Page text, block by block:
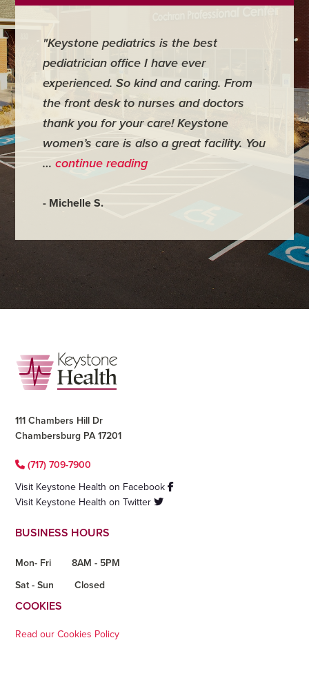
"Keystone pediatrics is the best
pediatrician office I have ever
experienced. So kind and caring. From
the front desk to nurses and doctors
thank you for your care! Keystone
women’s care is also a great facility. You
…continue reading
- Michelle S.
"For
have
was
very
- Judy
Footer
111 Chambers Hill Dr
Chambersburg PA 17201
(717) 709-7900
Visit Keystone Health on Facebook
Visit Keystone Health on Twitter
BUSINESS HOURS
Mon- Fri
8AM - 5PM
Sat - Sun
Closed
COOKIES
Read our Cookies Policy